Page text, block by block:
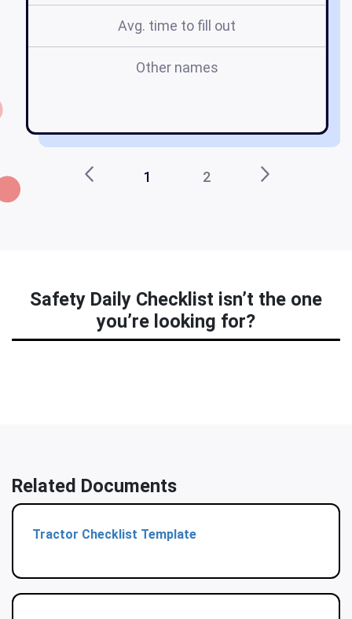
Avg. time to fill out
Other names
1 2
Safety Daily Checklist isn’t the one
you’re looking for?
Related Documents
Tractor Checklist Template